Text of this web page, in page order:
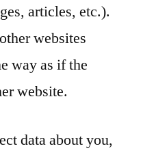
articles, etc.).
websites
way as if the
website.
data about you,